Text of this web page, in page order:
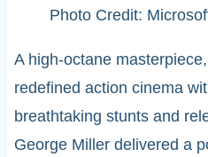
Photo Credit:
A high-octane
redefined action cinema
breathtaking stunts and
George Miller delivered a